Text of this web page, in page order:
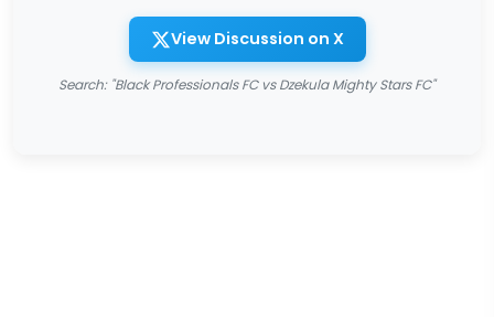
View Discussion on X
Search: "Black Professionals FC vs Dzekula Mighty Stars FC"